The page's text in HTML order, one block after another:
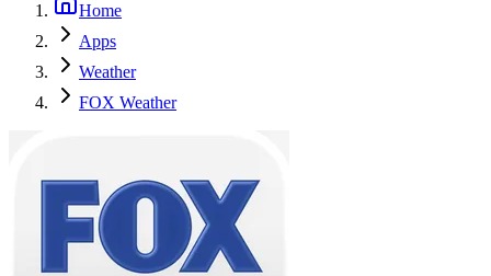
Home
Apps
Weather
FOX Weather